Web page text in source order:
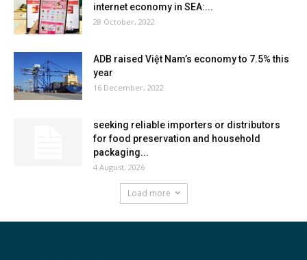
internet economy in SEA:...
28 October, 2022
ADB raised Việt Nam’s economy to 7.5% this
year
16 December, 2022
seeking reliable importers or distributors
for food preservation and household
packaging...
4 August, 2026
Load more